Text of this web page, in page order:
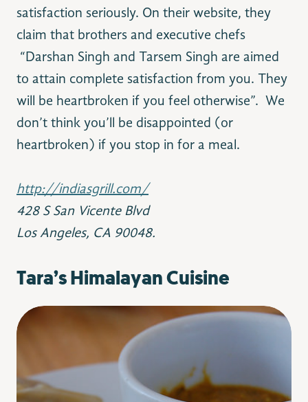
satisfaction seriously. On their website, they
claim that brothers and executive chefs
“Darshan Singh and Tarsem Singh are aimed
to attain complete satisfaction from you. They
will be heartbroken if you feel otherwise”. We
don’t think you’ll be disappointed (or
heartbroken) if you stop in for a meal.
http://indiasgrill.com/
428 S San Vicente Blvd
Los Angeles, CA 90048.
Tara’s Himalayan Cuisine